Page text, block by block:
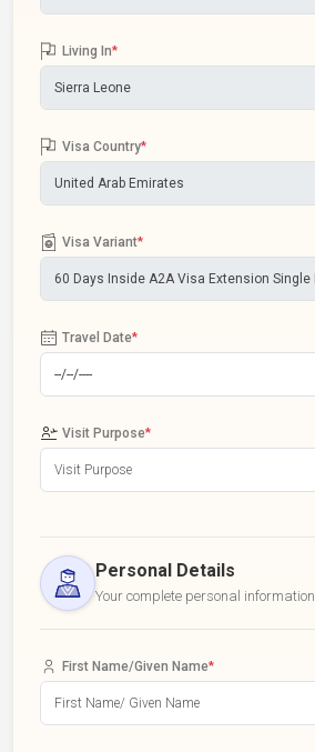
Living In*
Visa Country*
Visa Variant*
Travel Date*
Visit Purpose*
Personal Details
Your complete personal information
First Name/Given Name*